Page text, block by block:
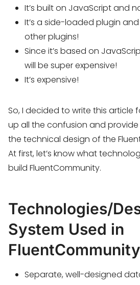
It’s built on JavaScript and
It’s a side-loaded plugin
other plugins!
Since it’s based on
will be super expensive!
It’s expensive!
So, I decided to write this article
up all the confusion and
the technical design of the
At first, let’s know what
build FluentCommunity.
Technologies/
System Used in
FluentCommunity
Separate, well-designed